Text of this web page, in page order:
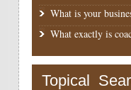
What is your
What exactly is
Topical